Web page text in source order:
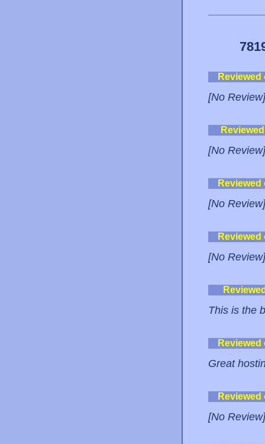
[No Review]
[No Review]
[No Review]
[No Review]
This is the
Great
[No Review]